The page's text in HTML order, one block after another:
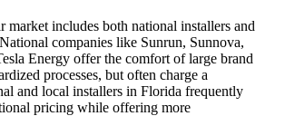
market includes both national installers and
companies like Sunrun, Sunnova,
Energy offer the comfort of large brand
processes, but often charge a
and local installers in Florida frequently
pricing while offering more